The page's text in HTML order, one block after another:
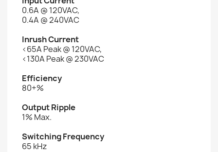
0.6A @ 120VAC,
0.4A @ 240VAC
Inrush Current
<65A Peak @ 120VAC,
<130A Peak @ 230VAC
Efficiency
80+%
Output Ripple
1% Max.
Switching Frequency
65 kHz